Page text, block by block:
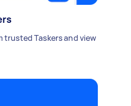
trusted Taskers and view